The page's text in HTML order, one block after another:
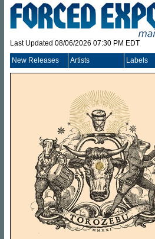
Last Updated 08/06/2026 07:30 PM EDT
New Releases Artists Labels